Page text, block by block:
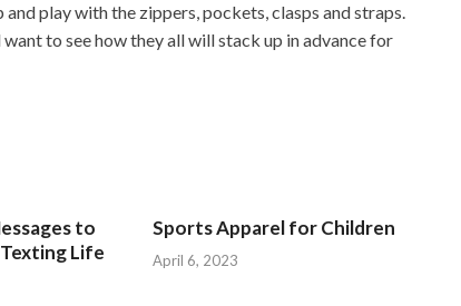
play with the zippers, pockets, clasps and straps.
to see how they all will stack up in advance for
to
Life
Sports Apparel for Children
April 6, 2023